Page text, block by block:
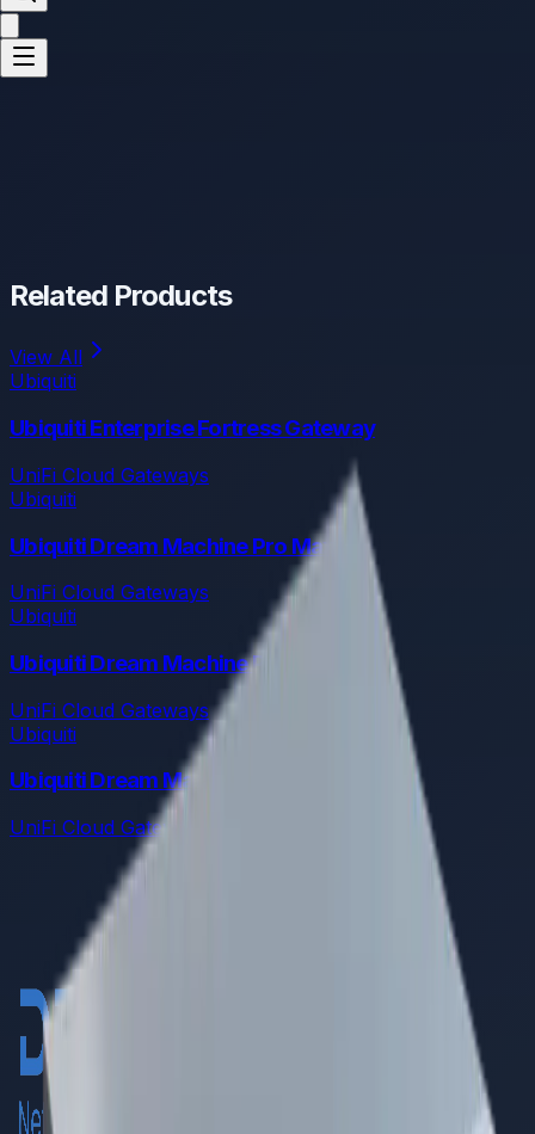
Related Products
View All
Ubiquiti
Ubiquiti Enterprise Fortress Gateway
UniFi Cloud Gateways
Ubiquiti
Ubiquiti Dream Machine Pro Max
UniFi Cloud Gateways
Ubiquiti
Ubiquiti Dream Machine Pro
UniFi Cloud Gateways
Ubiquiti
Ubiquiti Dream Machine Special Edition
UniFi Cloud Gateways